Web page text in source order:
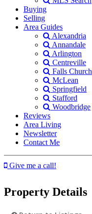
Buying
Selling
Area Guides
Alexandria
Annandale
Arlington
Centreville
Falls Church
McLean
Springfield
Stafford
Woodbridge
Reviews
Area Living
Newsletter
Contact Me
Give me a call!
Property Details